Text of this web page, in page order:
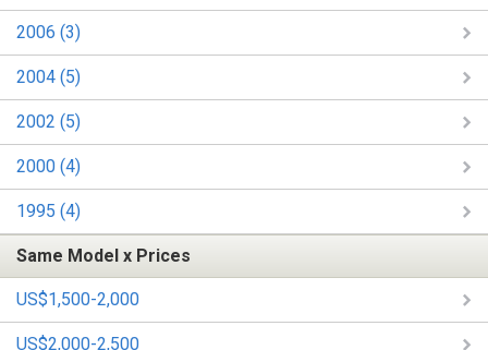
2006 (3)
2004 (5)
2002 (5)
2000 (4)
1995 (4)
Same Model x Prices
US$1,500-2,000
US$2,000-2,500